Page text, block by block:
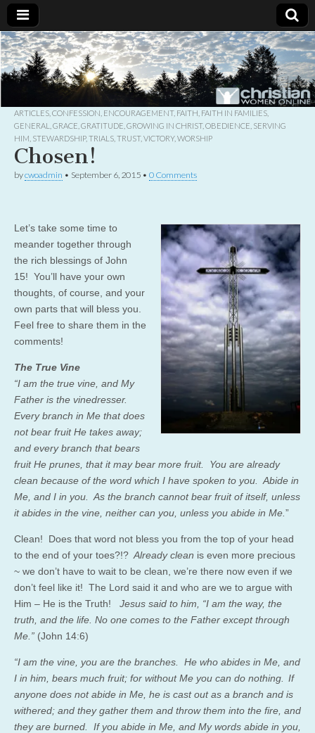
Christian
Women
Online
Uplifting
Christian
women
with the
God
ARTICLES CONFESSION ENCOURAGEMENT, FAITH FAITH IN FAMILIES
GENERAL
GRACE GRATITUDE GROWING IN CHRIST, OBEDIENCE SERVING
HIM STEWARDSHIP, TRIALS TRUST, VICTORY, WORSHIP
Chosen!
bycwoadmin • September 6, 2015 • 0 Comments
Let’s take some time to
meander together through
the rich blessings of John
15! You’ll have your own
thoughts, of course, and your
own parts that will bless you.
Feel free to share them in the
comments!
The True Vine
“I am the true vine, and My
Father is the vinedresser.
Every branch in Me that does
not bear fruit He takes away;
and every branch that bears
fruit He prunes, that it may bear more fruit. You are already
clean because of the word which I have spoken to you. Abide in
Me, and I in you. As the branch cannot bear fruit of itself, unless
it abides in the vine, neither can you, unless you abide in Me. ”
Clean! Does that word not bless you from the top of your head
to the end of your toes?!? Already clean is even more precious
~ we don’t have to wait to be clean, we’re there now even if we
don’t feel like it! The Lord said it and who are we to argue with
Him – He is the Truth! Jesus said to him, “I am the way, the
truth, and the life. No one comes to the Father except through
Me.” (John 14:6)
“I am the vine, you are the branches. He who abides in Me, and
I in him, bears much fruit; for without Me you can do nothing.
If
anyone does not abide in Me, he is cast out as a branch and is
withered; and they gather them and throw them into the fire, and
they are burned. If you abide in Me, and My words abide in you,